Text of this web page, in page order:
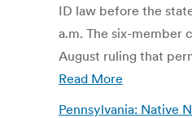
ID law before the
a.m. The six-member
August ruling that
Read More
Pennsylvania: Native